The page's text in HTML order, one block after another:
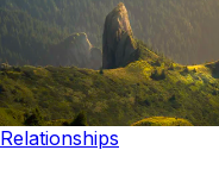
Relationships